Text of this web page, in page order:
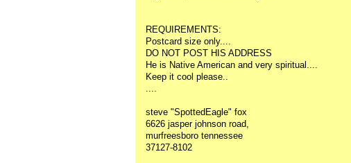
REQUIREMENTS:
Postcard size only....
DO NOT POST HIS ADDRESS
He is Native American and very spiritual....
Keep it cool please..
steve "SpottedEagle" fox
6626 jasper johnson road,
murfreesboro tennessee
37127-8102